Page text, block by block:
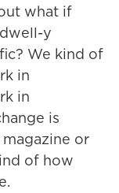
what if
y
We kind of
in
in
is
or
of how